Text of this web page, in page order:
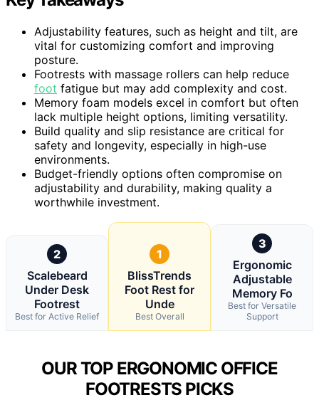
Adjustability features, such as height and tilt, are
vital for customizing comfort and improving
posture.
Footrests with massage rollers can help reduce
foot fatigue but may add complexity and cost.
Memory foam models excel in comfort but often
lack multiple height options, limiting versatility.
Build quality and slip resistance are critical for
safety and longevity, especially in high-use
environments.
Budget-friendly options often compromise on
adjustability and durability, making quality a
worthwhile investment.
2
Scalebeard
Under Desk
Footrest
Best for Active Relief
1
BlissTrends
Foot Rest for
Unde
Best Overall
3
Ergonomic
Adjustable
Memory Fo
Best for Versatile
Support
OUR TOP ERGONOMIC OFFICE
FOOTRESTS PICKS